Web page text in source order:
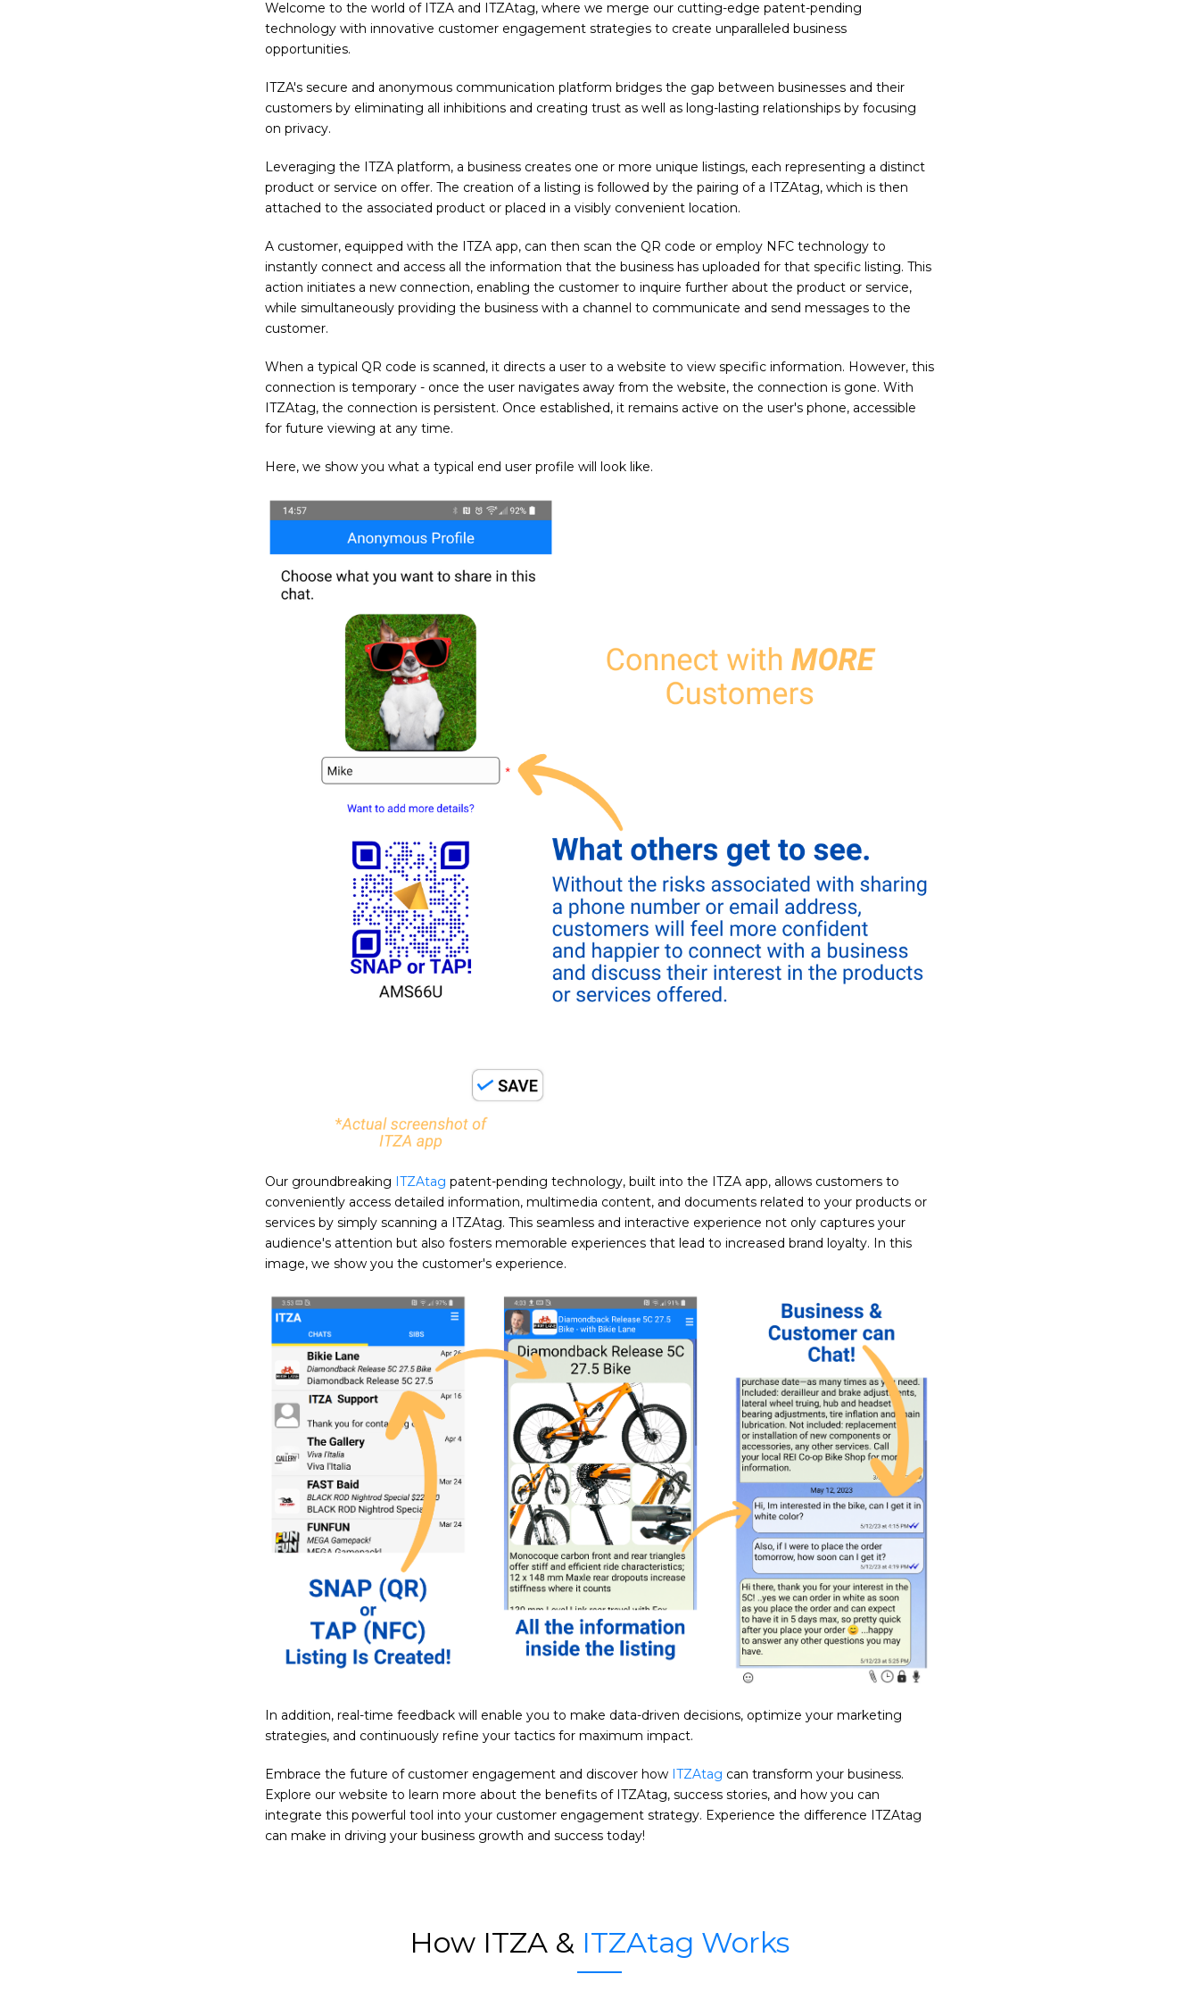
Welcome to the world of ITZA and ITZAtag, where we merge our cutting-edge patent-pending
technology with innovative customer engagement strategies to create unparalleled business
opportunities.
ITZA's secure and anonymous communication platform bridges the gap between businesses and their
customers by eliminating all inhibitions and creating trust as well as long-lasting relationships by focusing
on privacy.
Leveraging the ITZA platform, a business creates one or more unique listings, each representing a distinct
product or service on offer. The creation of a listing is followed by the pairing of a ITZAtag, which is then
attached to the associated product or placed in a visibly convenient location.
A customer, equipped with the ITZA app, can then scan the QR code or employ NFC technology to
instantly connect and access all the information that the business has uploaded for that specific listing. This
action initiates a new connection, enabling the customer to inquire further about the product or service,
while simultaneously providing the business with a channel to communicate and send messages to the
customer.
When a typical QR code is scanned, it directs a user to a website to view specific information. However, this
connection is temporary - once the user navigates away from the website, the connection is gone. With
ITZAtag, the connection is persistent. Once established, it remains active on the user's phone, accessible
for future viewing at any time.
Here, we show you what a typical end user profile will look like.
Our groundbreaking ITZAtag patent-pending technology, built into the ITZA app, allows customers to
conveniently access detailed information, multimedia content, and documents related to your products or
services by simply scanning a ITZAtag. This seamless and interactive experience not only captures your
audience's attention but also fosters memorable experiences that lead to increased brand loyalty. In this
image, we show you the customer's experience.
In addition, real-time feedback will enable you to make data-driven decisions, optimize your marketing
strategies, and continuously refine your tactics for maximum impact.
Embrace the future of customer engagement and discover how ITZAtag can transform your business.
Explore our website to learn more about the benefits of ITZAtag, success stories, and how you can
integrate this powerful tool into your customer engagement strategy. Experience the difference ITZAtag
can make in driving your business growth and success today!
How ITZA & ITZAtag Works